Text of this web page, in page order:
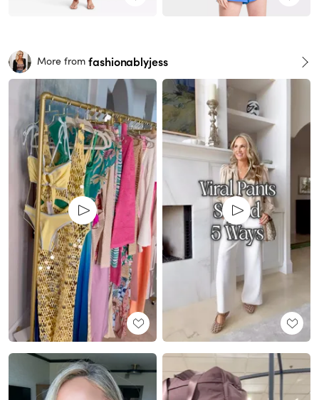
More from fashionablyjess